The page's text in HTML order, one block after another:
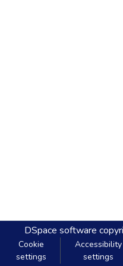
DSpace software
Cookie
settings
Accessibility
settings